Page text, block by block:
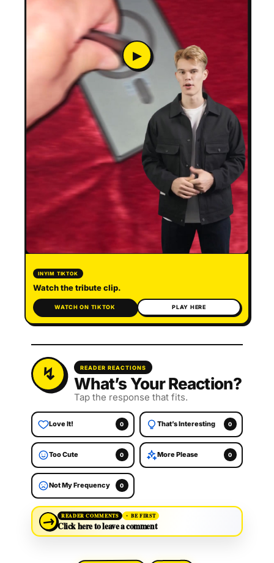
▶
INYIM TIKTOK
Watch the tribute clip.
WATCH ON TIKTOK PLAY HERE
READER REACTIONS
What’s Your Reaction?
Tap the response that fits.
Love It! 0 That’s Interesting 0
Too Cute 0 More Please 0
Not My Frequency 0
→ READER COMMENTS BE FIRST
Click here to leave a comment